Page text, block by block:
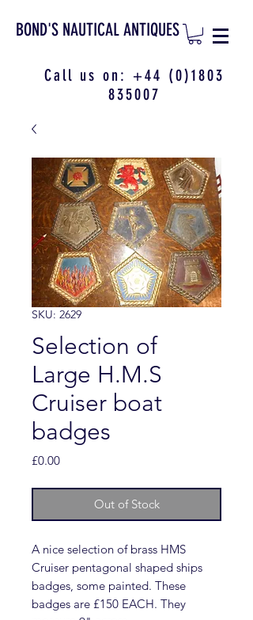
BOND'S NAUTICAL ANTIQUES
Call us on: +44 (0)1803
835007
SKU: 2629
Selection of
Large H.M.S
Cruiser boat
badges
£0.00Price
Out of Stock
A nice selection of brass HMS
Cruiser pentagonal shaped ships
badges, some painted. These
badges are £150 EACH. They